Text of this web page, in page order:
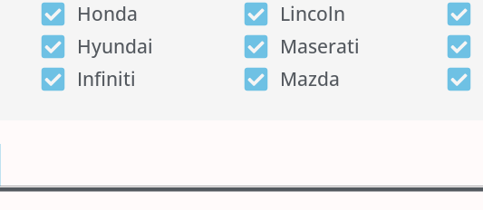
Honda
Hyundai
Infiniti
Lincoln
Maserati
Mazda